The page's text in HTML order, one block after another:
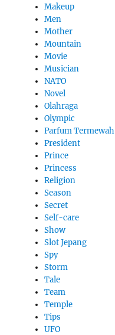
Makeup
Men
Mother
Mountain
Movie
Musician
NATO
Novel
Olahraga
Olympic
Parfum Termewah
President
Prince
Princess
Religion
Season
Secret
Self-care
Show
Slot Jepang
Spy
Storm
Tale
Team
Temple
Tips
UFO